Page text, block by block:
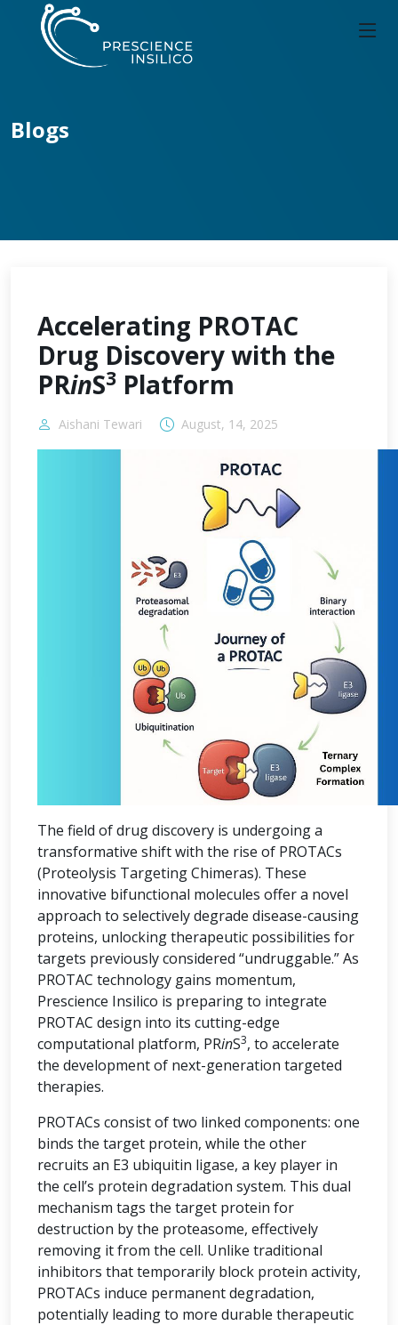
Blogs
Accelerating PROTAC
Drug Discovery with the
PRinS3 Platform
Aishani Tewari August, 14, 2025
The field of drug discovery is undergoing a
transformative shift with the rise of PROTACs
(Proteolysis Targeting Chimeras). These
innovative bifunctional molecules offer a novel
approach to selectively degrade disease-causing
proteins, unlocking therapeutic possibilities for
targets previously considered “undruggable.” As
PROTAC technology gains momentum,
Prescience Insilico is preparing to integrate
PROTAC design into its cutting-edge
computational platform, PRinS3, to accelerate
the development of next-generation targeted
therapies.
PROTACs consist of two linked components: one
binds the target protein, while the other
recruits an E3 ubiquitin ligase, a key player in
the cell’s protein degradation system. This dual
mechanism tags the target protein for
destruction by the proteasome, effectively
removing it from the cell. Unlike traditional
inhibitors that temporarily block protein activity,
PROTACs induce permanent degradation,
potentially leading to more durable therapeutic